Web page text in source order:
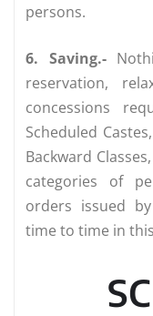
persons.
6. Saving.-
reservation,
concessions
Scheduled
Backward
categories of
orders issued
time to time in